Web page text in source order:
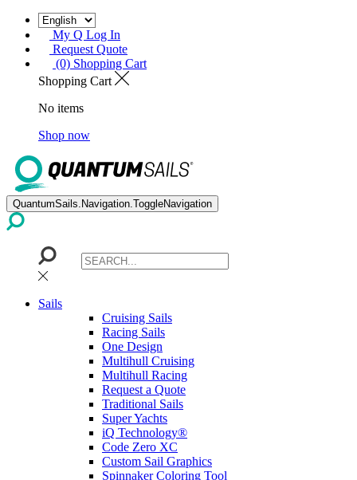
My Q Log In
Request Quote
(0) Shopping Cart
Shopping Cart
No items
Shop now
QuantumSails.Navigation.ToggleNavigation
Sails
Cruising Sails
Racing Sails
One Design
Multihull Cruising
Multihull Racing
Request a Quote
Traditional Sails
Super Yachts
iQ Technology®
Code Zero XC
Custom Sail Graphics
Spinnaker Coloring Tool